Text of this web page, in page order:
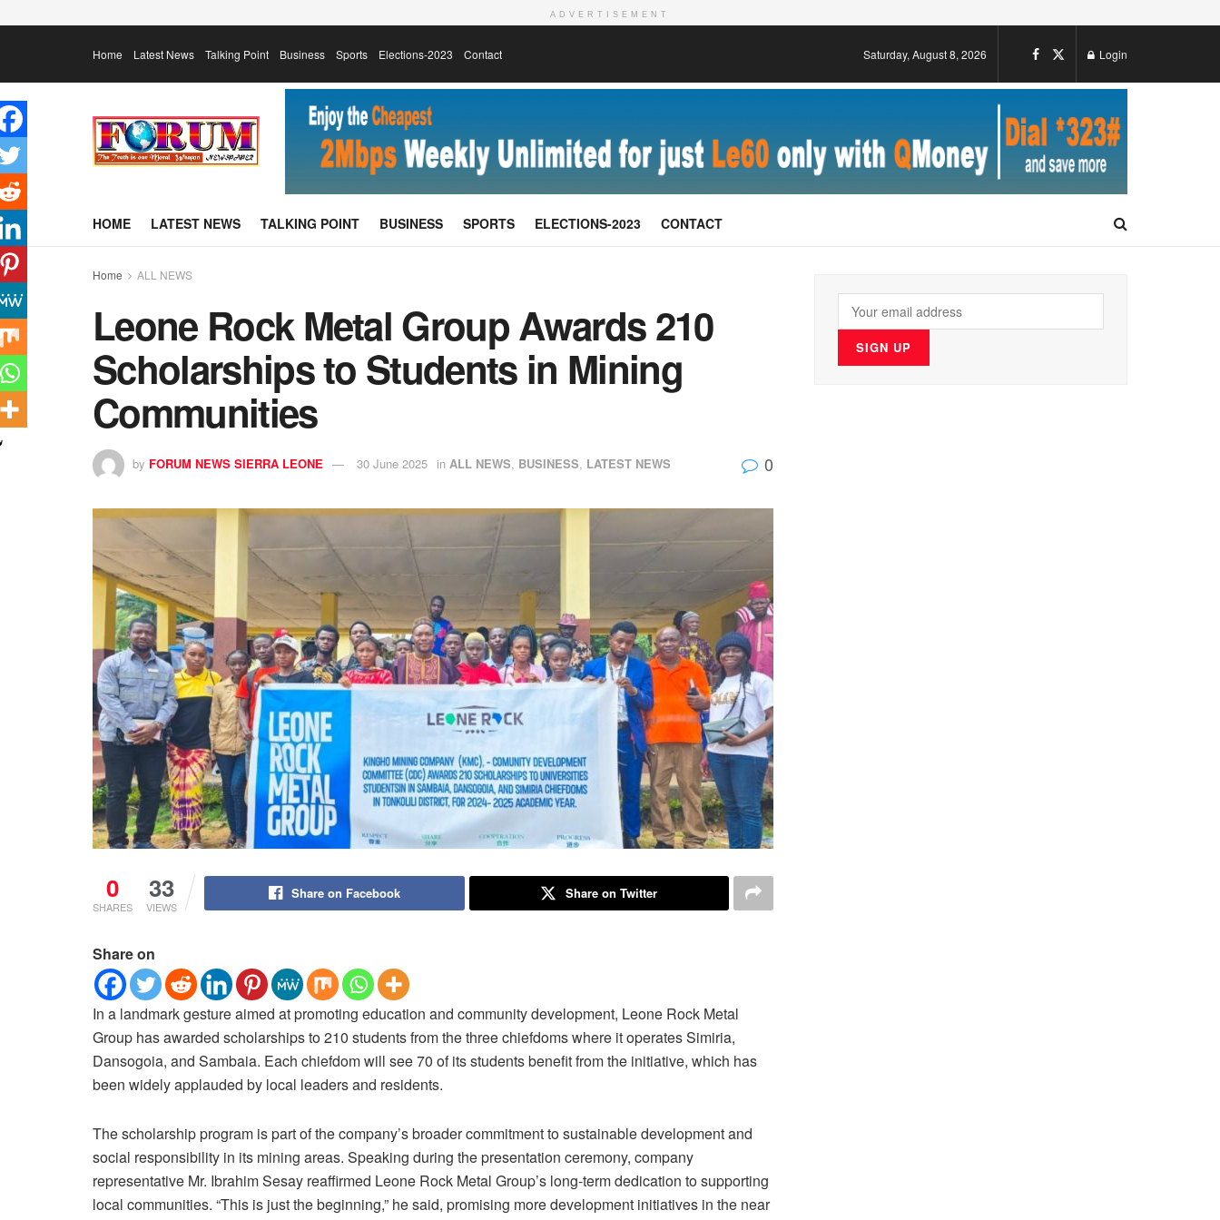
ADVERTISEMENT
Home Latest News Talking Point Business Sports Elections-2023 Contact Saturday, August 8, 2026 Login
HOME LATEST NEWS TALKING POINT BUSINESS SPORTS ELECTIONS-2023 CONTACT
Home ALL NEWS
Leone Rock Metal Group Awards 210
Scholarships to Students in Mining
Communities
by FORUM NEWS SIERRA LEONE 30 June 2025 in ALL NEWS, BUSINESS, LATEST NEWS 0
0
SHARES
33
VIEWS
Share on Facebook Share on Twitter
Share on
In a landmark gesture aimed at promoting education and community development, Leone Rock Metal
Group has awarded scholarships to 210 students from the three chiefdoms where it operates Simiria,
Dansogoia, and Sambaia. Each chiefdom will see 70 of its students benefit from the initiative, which has
been widely applauded by local leaders and residents.
The scholarship program is part of the company’s broader commitment to sustainable development and
social responsibility in its mining areas. Speaking during the presentation ceremony, company
representative Mr. Ibrahim Sesay reaffirmed Leone Rock Metal Group’s long-term dedication to supporting
local communities. “This is just the beginning,” he said, promising more development initiatives in the near